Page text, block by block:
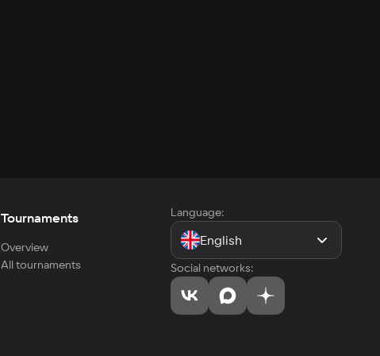
Tournaments
Overview
All tournaments
Language:
English
Social networks: